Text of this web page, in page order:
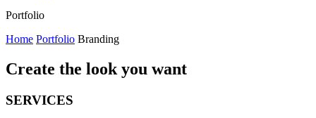
Portfolio
Home Portfolio Branding
Create the look you want
SERVICES